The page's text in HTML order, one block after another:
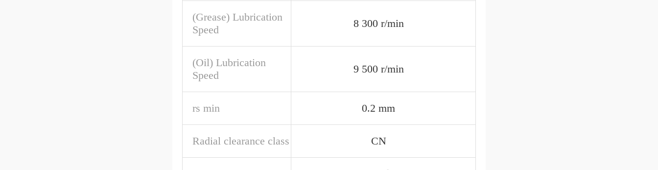
(Grease) Lubrication
Speed
8 300 r/min
(Oil) Lubrication
Speed
9 500 r/min
rs min 0.2 mm
Radial clearance class CN